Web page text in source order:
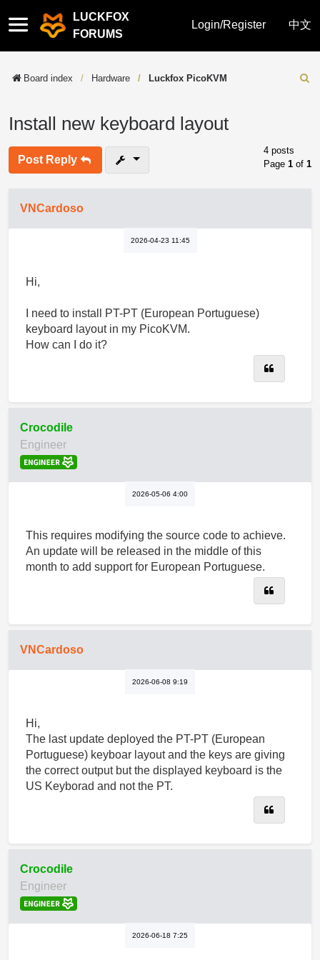
Quick
links
LUCKFOX
FORUMS
Login/Register 中文
Board index Hardware Luckfox PicoKVM
Install new keyboard layout
Post Reply
4 posts
Page1 of1
VNCardoso
2026-04-23 11:45
Hi,
I need to install PT-PT (European Portuguese)
keyboard layout in my PicoKVM.
How can I do it?
Crocodile
Engineer
2026-05-06 4:00
This requires modifying the source code to achieve.
An update will be released in the middle of this
month to add support for European Portuguese.
VNCardoso
2026-06-08 9:19
Hi,
The last update deployed the PT-PT (European
Portuguese) keyboar layout and the keys are giving
the correct output but the displayed keyboard is the
US Keyborad and not the PT.
Crocodile
Engineer
2026-06-18 7:25